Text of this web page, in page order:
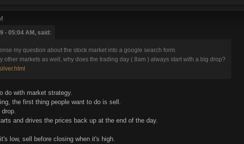
- 05:04 AM, said:
my question about the stock market into a google search form.
other markets as well, why does the trading day ( 8am ) always start with a big drop?
do with market strategy.
the first thing people want to do is sell.
and drives the prices back up at the end of the day.
low, sell before closing when it's high.